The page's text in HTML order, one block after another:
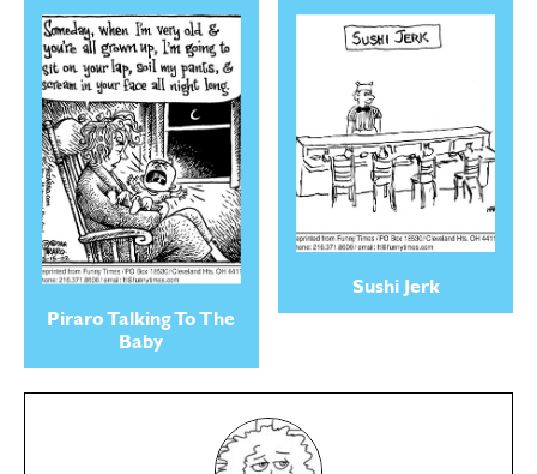
Piraro Talking To The
Baby
Sushi Jerk